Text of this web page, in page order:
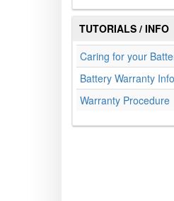
TUTORIALS / INFO
Caring for your
Battery Warranty
Warranty Procedure